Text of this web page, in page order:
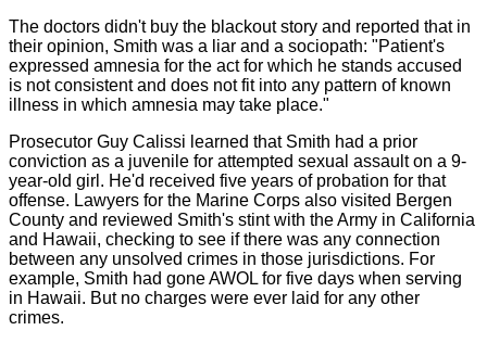
The doctors didn't buy the blackout story and reported that in
their opinion, Smith was a liar and a sociopath: "Patient's
expressed amnesia for the act for which he stands accused
is not consistent and does not fit into any pattern of known
illness in which amnesia may take place."
Prosecutor Guy Calissi learned that Smith had a prior
conviction as a juvenile for attempted sexual assault on a 9-
year-old girl. He'd received five years of probation for that
offense. Lawyers for the Marine Corps also visited Bergen
County and reviewed Smith's stint with the Army in California
and Hawaii, checking to see if there was any connection
between any unsolved crimes in those jurisdictions. For
example, Smith had gone AWOL for five days when serving
in Hawaii. But no charges were ever laid for any other
crimes.